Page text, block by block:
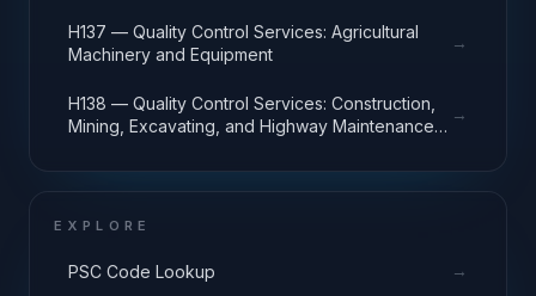
H137 — Quality Control Services: Agricultural
Machinery and Equipment
→
H138 — Quality Control Services: Construction,
Mining, Excavating, and Highway Maintenance
→
EXPLORE
PSC Code Lookup →